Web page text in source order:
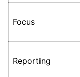
Focus
Reporting